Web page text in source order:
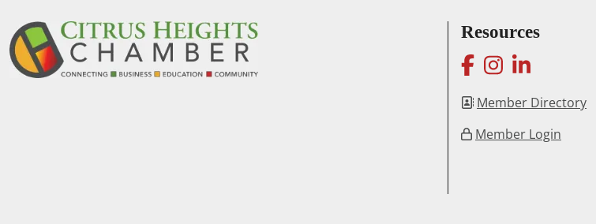
Resources
facebook
instagram
linkedin
Member Directory
Member Login